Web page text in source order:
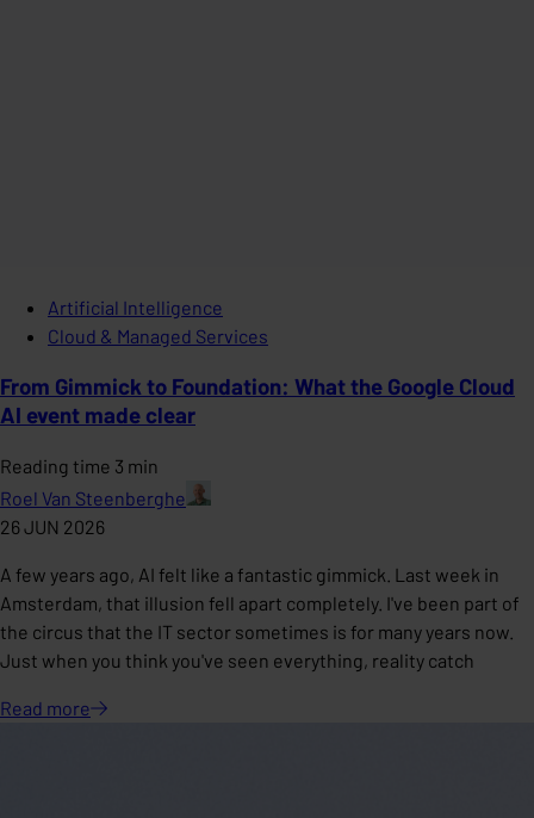
Artificial Intelligence
Cloud & Managed Services
From Gimmick to Foundation: What the Google Cloud
AI event made clear
Reading time 3 min
Roel Van Steenberghe
26 JUN 2026
A few years ago, AI felt like a fantastic gimmick. Last week in
Amsterdam, that illusion fell apart completely. I've been part of
the circus that the IT sector sometimes is for many years now.
Just when you think you've seen everything, reality catch
Read more